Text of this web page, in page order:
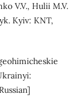
V.V., Hulii M.V.
Kyiv: KNT,